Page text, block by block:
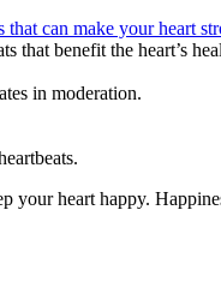
that can make your heart
benefit the heart’s
in moderation.
your heart happy.